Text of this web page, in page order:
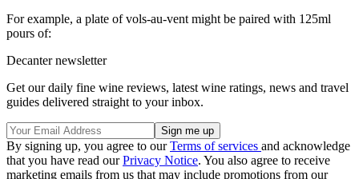
For example, a plate of vols-au-vent might be paired with 125ml
pours of:
Decanter newsletter
Get our daily fine wine reviews, latest wine ratings, news and travel
guides delivered straight to your inbox.
By signing up, you agree to ourTerms of services and acknowledge
that you have read ourPrivacy Notice. You also agree to receive
marketing emails from us that may include promotions from our